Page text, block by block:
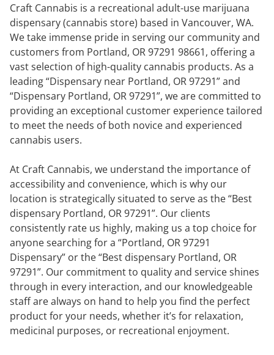
Craft Cannabis is a recreational adult-use marijuana
dispensary (cannabis store) based in Vancouver, WA.
We take immense pride in serving our community and
customers from Portland, OR 97291 98661, offering a
vast selection of high-quality cannabis products. As a
leading “Dispensary near Portland, OR 97291” and
“Dispensary Portland, OR 97291”, we are committed to
providing an exceptional customer experience tailored
to meet the needs of both novice and experienced
cannabis users.
At Craft Cannabis, we understand the importance of
accessibility and convenience, which is why our
location is strategically situated to serve as the “Best
dispensary Portland, OR 97291”. Our clients
consistently rate us highly, making us a top choice for
anyone searching for a “Portland, OR 97291
Dispensary” or the “Best dispensary Portland, OR
97291”. Our commitment to quality and service shines
through in every interaction, and our knowledgeable
staff are always on hand to help you find the perfect
product for your needs, whether it’s for relaxation,
medicinal purposes, or recreational enjoyment.